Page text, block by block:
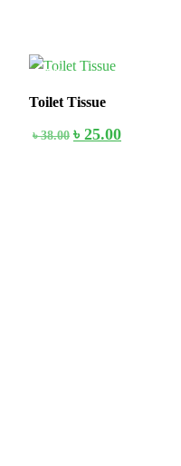
35%
Toilet Tissue
৳38.00 ৳ 25.00